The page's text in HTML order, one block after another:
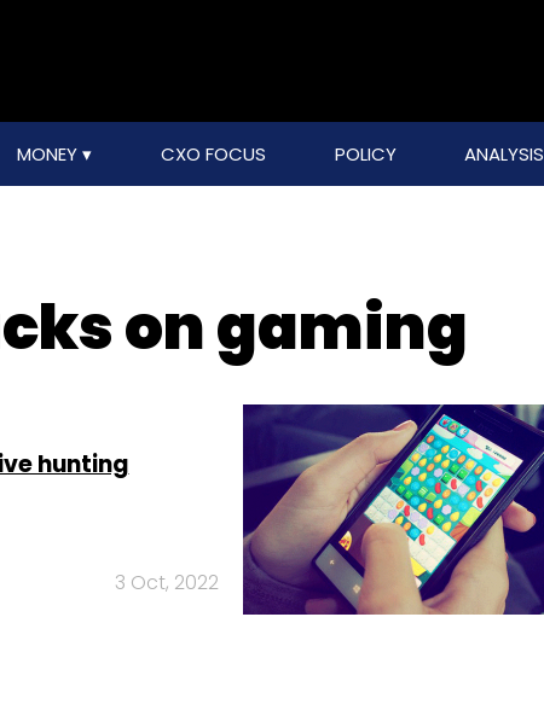
MONEY CXO FOCUS POLICY ANALYSIS
on gaming
hunting
3 Oct, 2022